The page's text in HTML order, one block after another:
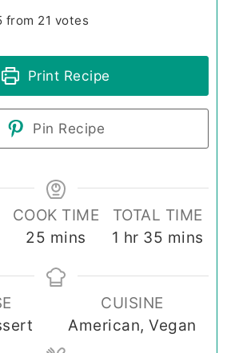
from 21 votes
Print Recipe
Pin Recipe
COOK TIME
25 minutes
mins
TOTAL TIME
1 hour
hr 35 minutes
mins
CUISINE
American, Vegan